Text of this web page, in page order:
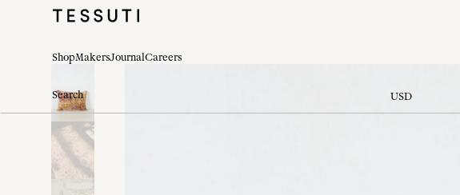
ShopMakersJournalCareers
USD